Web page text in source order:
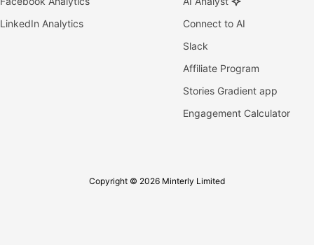
LinkedIn Analytics
Connect to AI
Slack
Affiliate Program
Stories Gradient app
Engagement Calculator
Copyright © 2026 Minterly Limited